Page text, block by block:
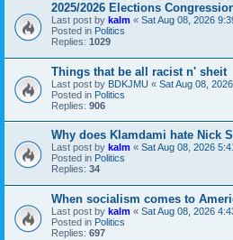
2025/2026 Elections
Last post by kalm « Sat Aug 08, 2026
Posted in Politics
Replies: 1029
Things that be all racist n' sheit
Last post by BDKJMU « Sat Aug 08,
Posted in Politics
Replies: 906
Why does Klamdami hate Nick
Last post by kalm « Sat Aug 08, 2026
Posted in Politics
Replies: 34
When socialism comes to
Last post by kalm « Sat Aug 08, 2026
Posted in Politics
Replies: 697